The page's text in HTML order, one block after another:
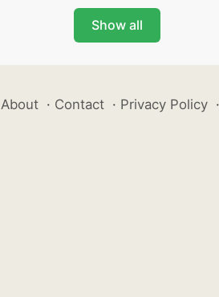
Show all
About · Contact · Privacy Policy ·